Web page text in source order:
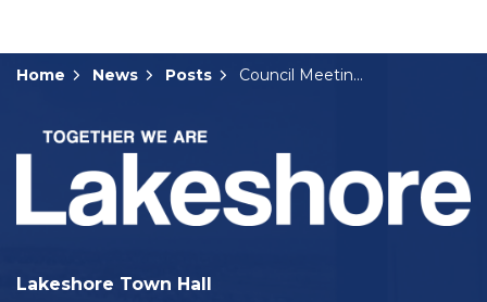
Home News Posts Council Meeting Summary: June 24, 2025
Lakeshore Town Hall